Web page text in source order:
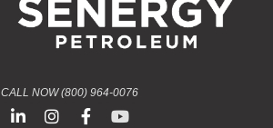
CALL NOW (800) 964-0076